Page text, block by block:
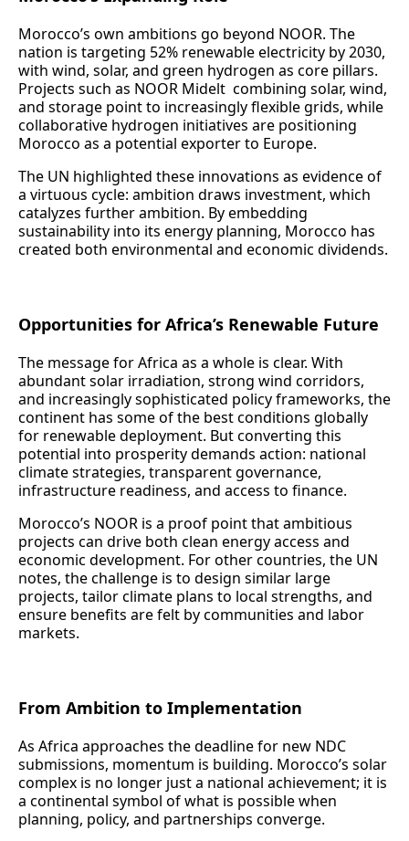
Morocco’s own ambitions go beyond NOOR. The
nation is targeting 52% renewable electricity by 2030,
with wind, solar, and green hydrogen as core pillars.
Projects such as NOOR Midelt combining solar, wind,
and storage point to increasingly flexible grids, while
collaborative hydrogen initiatives are positioning
Morocco as a potential exporter to Europe.
The UN highlighted these innovations as evidence of
a virtuous cycle: ambition draws investment, which
catalyzes further ambition. By embedding
sustainability into its energy planning, Morocco has
created both environmental and economic dividends.
Opportunities for Africa’s Renewable Future
The message for Africa as a whole is clear. With
abundant solar irradiation, strong wind corridors,
and increasingly sophisticated policy frameworks, the
continent has some of the best conditions globally
for renewable deployment. But converting this
potential into prosperity demands action: national
climate strategies, transparent governance,
infrastructure readiness, and access to finance.
Morocco’s NOOR is a proof point that ambitious
projects can drive both clean energy access and
economic development. For other countries, the UN
notes, the challenge is to design similar large
projects, tailor climate plans to local strengths, and
ensure benefits are felt by communities and labor
markets.
From Ambition to Implementation
As Africa approaches the deadline for new NDC
submissions, momentum is building. Morocco’s solar
complex is no longer just a national achievement; it is
a continental symbol of what is possible when
planning, policy, and partnerships converge.